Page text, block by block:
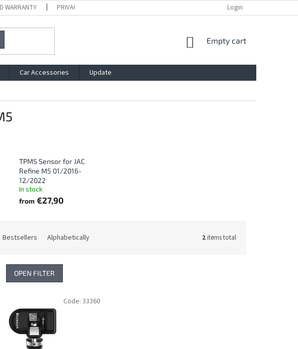
WARRANTY PRIVACY POLICY CONTACT
Login
SHOPPING
Empty cart
Car Accessories
Update
TPMS Sensor for JAC
Refine M5 01/2016-
12/2022
In stock
from€27,90
Bestsellers Alphabetically 2items total
OPEN FILTER
Code: 33360